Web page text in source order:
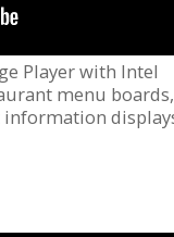
Player with Intel
menu boards,